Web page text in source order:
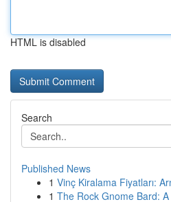
HTML is disabled
Search
Published News
1 Vinç Kiralama Fiyatları:
1 The Rock Gnome Bard: